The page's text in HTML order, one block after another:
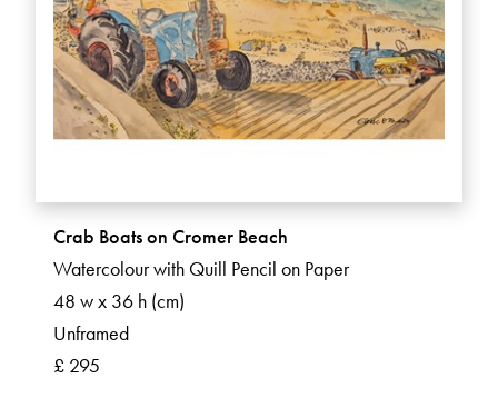
Crab Boats on Cromer Beach
Watercolour with Quill Pencil on Paper
48 w x 36 h (cm)
Unframed
£ 295